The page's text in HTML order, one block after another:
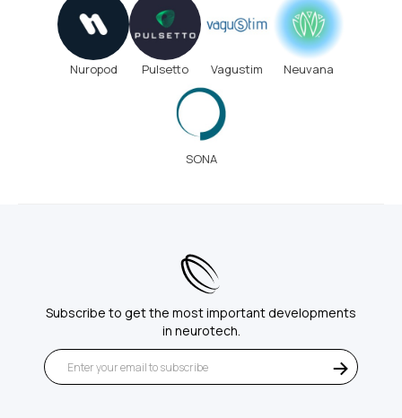
Nuropod Pulsetto Vagustim Neuvana
SONA
Subscribe to get the most important developments
in neurotech.